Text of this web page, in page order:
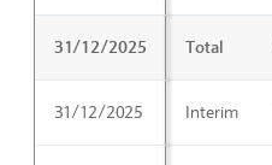
31/12/2025 Total
31/12/2025 Interim